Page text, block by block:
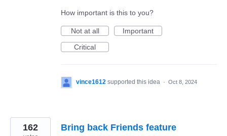
How important is this to you?
Not at all
Important
Critical
vince1612 supported this idea · Oct 8, 2024
Bring back Friends feature
162